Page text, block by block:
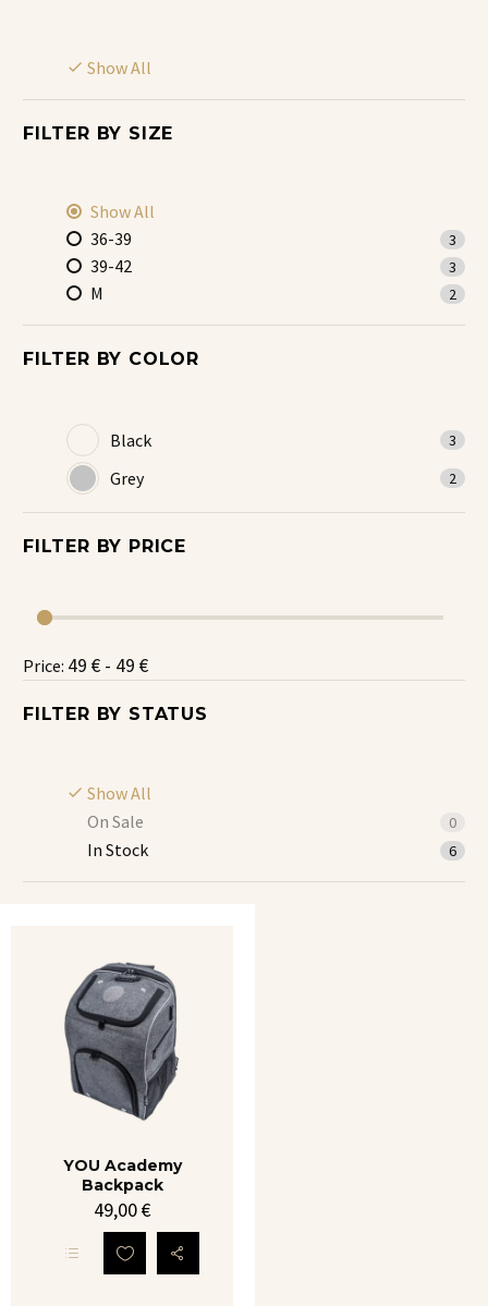
Show All
FILTER BY SIZE
Show All
36-39
3
39-42 3
M 2
FILTER BY COLOR
Black 3
Grey 2
FILTER BY PRICE
Price: 49 € - 49 €
FILTER BY STATUS
Show All
On Sale
0
In Stock 6
Academy
Backpack
YOU Academy
Backpack
49,00€